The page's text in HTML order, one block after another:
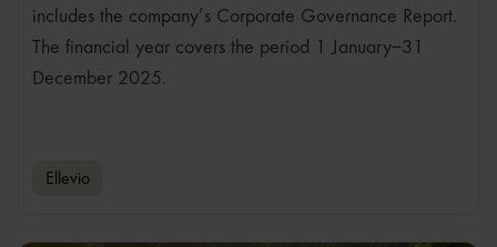
includes the company’s Corporate Governance Report.
The financial year covers the period 1 January–31
December 2025.
Ellevio